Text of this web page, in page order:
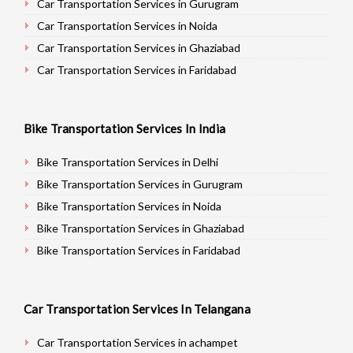
Car Transportation Services in Gurugram
Car Transportation Services in Noida
Car Transportation Services in Ghaziabad
Car Transportation Services in Faridabad
Car Transportation Services in Rohtak
Car Transportation Services in Bhiwani
Car Transportation Services in Panipat
Car Transportation Services in Jaipur
Car Transportation Services in Jodhpur
Car Transportation Services in Udaypur
Car Transportation Services in Dholpur
Bike Transportation Services In India
Bike Transportation Services in Delhi
Bike Transportation Services in Gurugram
Bike Transportation Services in Noida
Bike Transportation Services in Ghaziabad
Bike Transportation Services in Faridabad
Bike Transportation Services in Rohtak
Bike Transportation Services in Bhiwani
Car Transportation Services In Telangana
Car Transportation Services in achampet